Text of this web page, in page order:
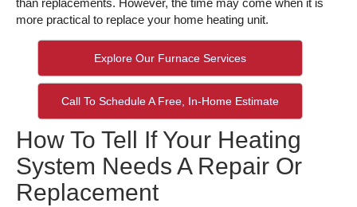
than replacements. However, the time may come when it is
more practical to replace your home heating unit.
Explore Our Furnace Services
Call To Schedule A Free, In-Home Estimate
How To Tell If Your Heating
System Needs A Repair Or
Replacement